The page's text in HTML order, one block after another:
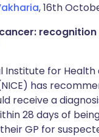
, 16th
Institute for Health
has
receive a
28 days of
GP for